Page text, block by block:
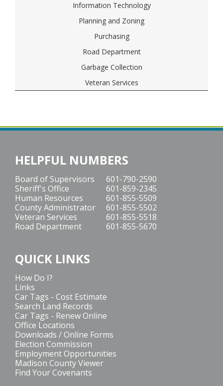
Information Technology
Planning and Zoning
Purchasing
Road Department
Garbage Collection
Veteran Services
HELPFUL NUMBERS
Board of Supervisors
601-790-2590
Sheriff's Office
601-859-2345
Human Resources
601-855-5509
County Administrator
601-855-5502
Veteran Services
601-855-5518
Road Department
601-855-5670
QUICK LINKS
How Do I?
Links
Car Tags - Cost Estimate
Search Land Records
Car Tags - Renew Online
Office Locations
Downloads / Online Forms
Election Commission
Employment Opportunities
Madison County Viewer
Find Your Covenants